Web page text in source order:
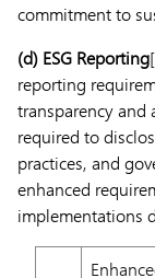
commitment to
(d) ESG Reporting
reporting
transparency and
required to
practices, and
enhanced
implementations